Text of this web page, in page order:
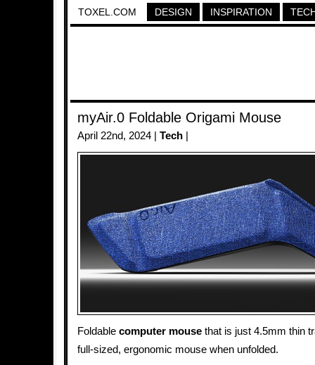
TOXEL.COM DESIGN INSPIRATION
myAir.0 Foldable Origami Mouse
April 22nd, 2024 | Tech
Foldable computer mouse that is just 4.5mm thin
full-sized, ergonomic mouse when unfolded.